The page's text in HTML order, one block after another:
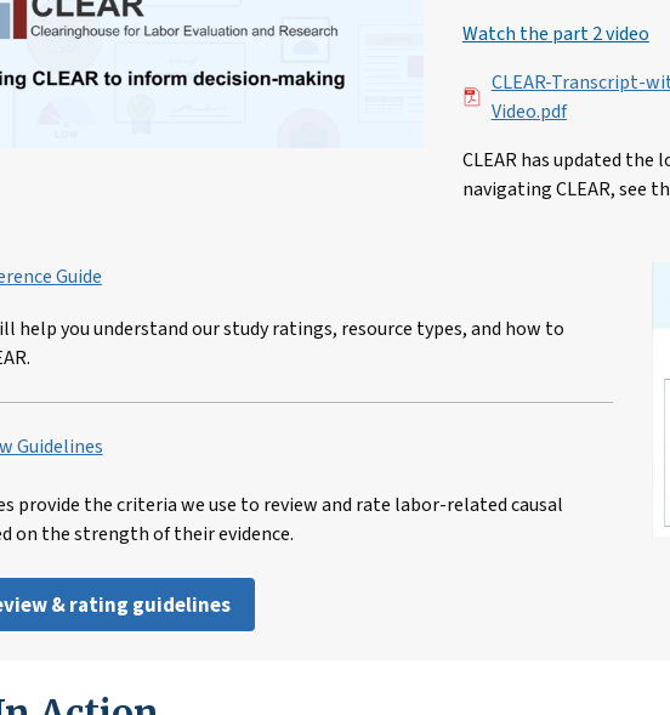
Watch the part 2 video
FileCLEAR-Transcript-
Video.pdf
CLEAR has updated the
navigating CLEAR, see
Guide
help you understand our study ratings, resource types, and how to
Guidelines
provide the criteria we use to review and rate labor-related causal
on the strength of their evidence.
& rating guidelines